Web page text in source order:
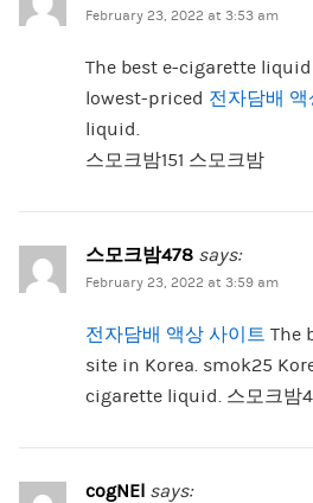
February 23, 2022 at 3:53 am
The best e-cigarette liquid
lowest-priced 전자담배 액
liquid.
스모크밤151 스모크밤
스모크밤478 says:
February 23, 2022 at 3:59 am
전자담배 액상 사이트 The
site in Korea. smok25
cigarette liquid. 스모크밤
cogNEl says: